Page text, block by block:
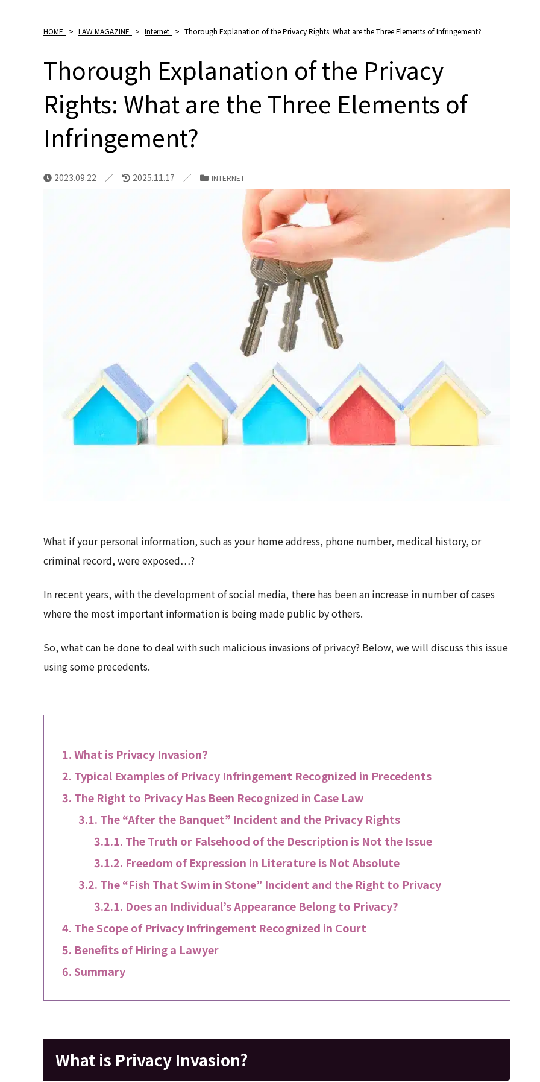
HOME > LAW MAGAZINE > Internet > Thorough Explanation of the Privacy Rights: What are the Three Elements of Infringement?
Thorough Explanation of the Privacy
Rights: What are the Three Elements of
Infringement?
2023.09.22 2025.11.17 INTERNET
What if your personal information, such as your home address, phone number, medical history, or
criminal record, were exposed…?
In recent years, with the development of social media, there has been an increase in number of cases
where the most important information is being made public by others.
So, what can be done to deal with such malicious invasions of privacy? Below, we will discuss this issue
using some precedents.
What is Privacy Invasion?
Typical Examples of Privacy Infringement Recognized in Precedents
The Right to Privacy Has Been Recognized in Case Law
The “After the Banquet” Incident and the Privacy Rights
The Truth or Falsehood of the Description is Not the Issue
Freedom of Expression in Literature is Not Absolute
The “Fish That Swim in Stone” Incident and the Right to Privacy
Does an Individual’s Appearance Belong to Privacy?
The Scope of Privacy Infringement Recognized in Court
Benefits of Hiring a Lawyer
Summary
What is Privacy Invasion?